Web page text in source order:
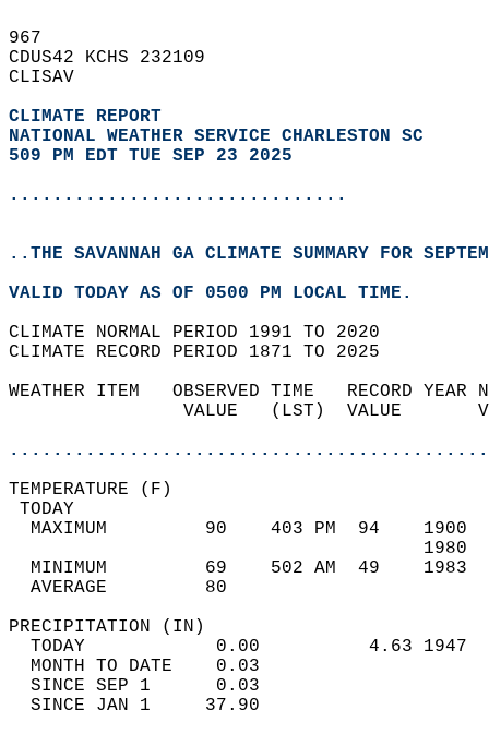
967
CDUS42 KCHS 232109
CLISAV
CLIMATE REPORT
NATIONAL WEATHER SERVICE CHARLESTON SC
509 PM EDT TUE SEP 23 2025
...............................
..THE SAVANNAH GA CLIMATE SUMMARY FOR
VALID TODAY AS OF 0500 PM LOCAL TIME.
CLIMATE NORMAL PERIOD 1991 TO 2020
CLIMATE RECORD PERIOD 1871 TO 2025
WEATHER ITEM   OBSERVED TIME   RECORD
VALUE   (LST)  VALUE
MAXIMUM         90    403 PM  94
MINIMUM         69    502 AM  49
AVERAGE         80
TODAY            0.00          4.63
MONTH TO DATE    0.03
SINCE SEP 1      0.03
SINCE JAN 1     37.90